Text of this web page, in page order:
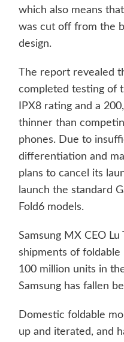
which also means
was cut off from the
design.
The report revealed
completed testing of
IPX8 rating and a
thinner than
phones. Due to
differentiation and
plans to cancel its
launch the standard
Fold6 models.
Samsung MX CEO Lu
shipments of foldable
100 million units in
Samsung has fallen
Domestic foldable
up and iterated, and